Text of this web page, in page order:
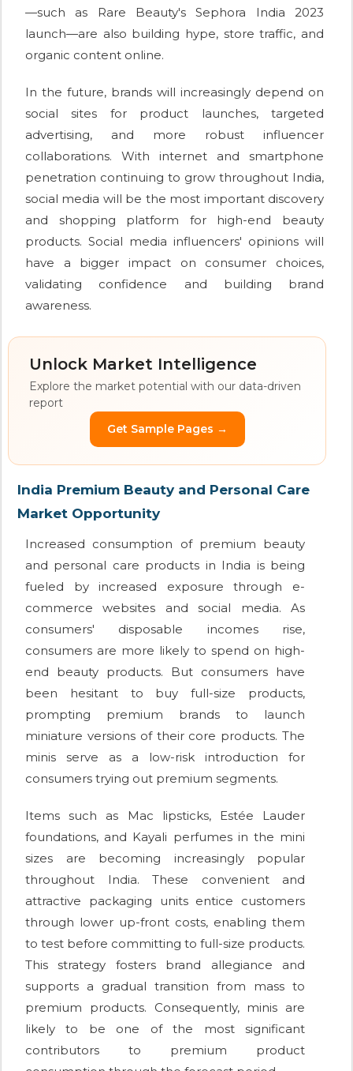
—such as Rare Beauty's Sephora India 2023
launch—are also building hype, store traffic, and
organic content online.
In the future, brands will increasingly depend on
social sites for product launches, targeted
advertising, and more robust influencer
collaborations. With internet and smartphone
penetration continuing to grow throughout India,
social media will be the most important discovery
and shopping platform for high-end beauty
products. Social media influencers' opinions will
have a bigger impact on consumer choices,
validating confidence and building brand
awareness.
Unlock Market Intelligence
Explore the market potential with our data-driven
report
Get Sample Pages →
India Premium Beauty and Personal Care
Market Opportunity
Increased consumption of premium beauty
and personal care products in India is being
fueled by increased exposure through e-
commerce websites and social media. As
consumers' disposable incomes rise,
consumers are more likely to spend on high-
end beauty products. But consumers have
been hesitant to buy full-size products,
prompting premium brands to launch
miniature versions of their core products. The
minis serve as a low-risk introduction for
consumers trying out premium segments.
Items such as Mac lipsticks, Estée Lauder
foundations, and Kayali perfumes in the mini
sizes are becoming increasingly popular
throughout India. These convenient and
attractive packaging units entice customers
through lower up-front costs, enabling them
to test before committing to full-size products.
This strategy fosters brand allegiance and
supports a gradual transition from mass to
premium products. Consequently, minis are
likely to be one of the most significant
contributors to premium product